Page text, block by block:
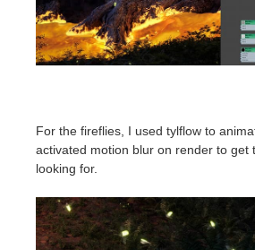
For the fireflies, I used tylflow to
activated motion blur on render to get
looking for.